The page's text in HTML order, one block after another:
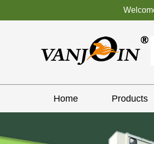
Home Products